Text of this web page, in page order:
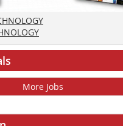
More Jobs